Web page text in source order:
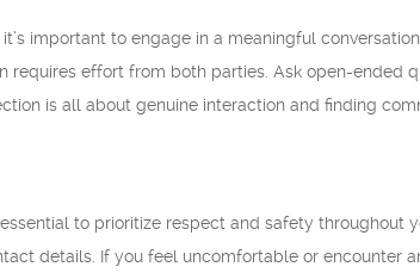
important to engage in a meaningful
effort from both parties. Ask open-ended
is all about genuine interaction and finding
to prioritize respect and safety throughout
details. If you feel uncomfortable or encounter